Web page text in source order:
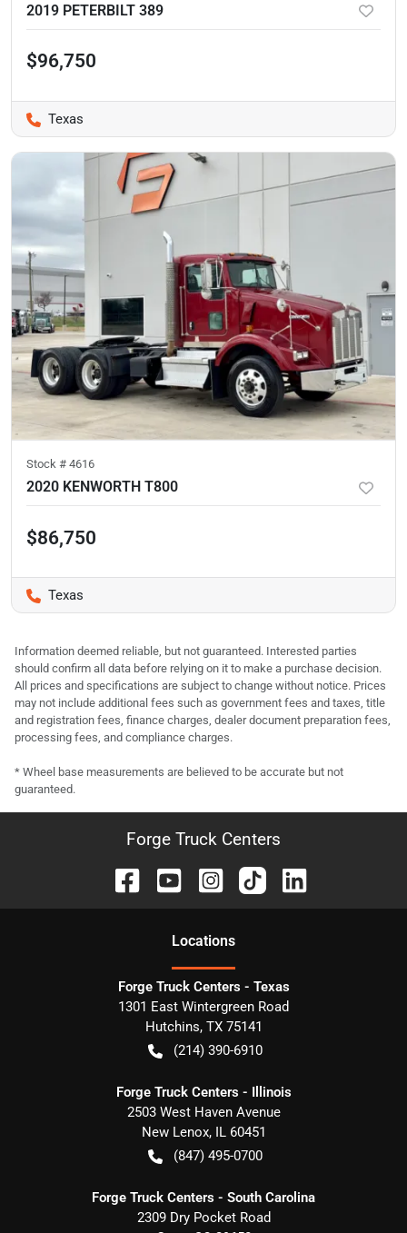
2019 PETERBILT 389
$96,750
Texas
Stock # 4616
2020 KENWORTH T800
$86,750
Texas
Information deemed reliable, but not guaranteed. Interested parties
should confirm all data before relying on it to make a purchase decision.
All prices and specifications are subject to change without notice. Prices
may not include additional fees such as government fees and taxes, title
and registration fees, finance charges, dealer document preparation fees,
processing fees, and compliance charges.
* Wheel base measurements are believed to be accurate but not
guaranteed.
Forge Truck Centers
Locations
Forge Truck Centers - Texas
1301 East Wintergreen Road
Hutchins, TX 75141
(214) 390-6910
Forge Truck Centers - Illinois
2503 West Haven Avenue
New Lenox, IL 60451
(847) 495-0700
Forge Truck Centers - South Carolina
2309 Dry Pocket Road